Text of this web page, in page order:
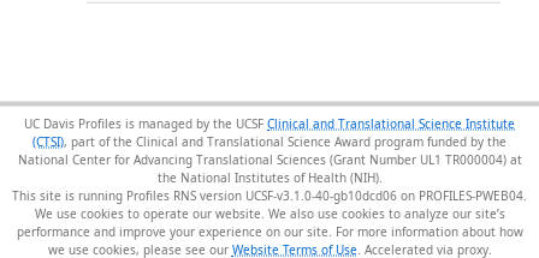
UC Davis Profiles is managed by the UCSF Clinical and Translational Science Institute
(CTSI), part of the Clinical and Translational Science Award program funded by the
National Center for Advancing Translational Sciences (Grant Number UL1 TR000004) at
the National Institutes of Health (NIH).
This site is running Profiles RNS version UCSF-v3.1.0-40-gb10dcd06 on PROFILES-PWEB04
We use cookies to operate our website. We also use cookies to analyze our site’s
performance and improve your experience on our site. For more information about how
we use cookies, please see our Website Terms of Use.